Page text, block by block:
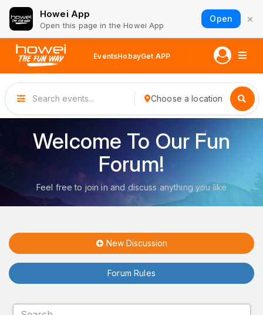
Howei App
Open this page in the Howei App
Open ×
EventsHobayGet APP
Choose a location
Welcome To Our Fun
Forum!
Feel free to join in and discuss anything you like
New Discussion
Forum Rules